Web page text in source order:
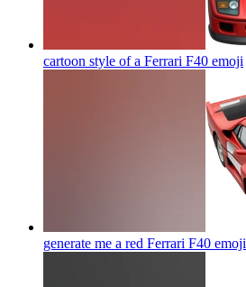
cartoon style of a Ferrari F40 emoji
generate me a red Ferrari F40 emoji